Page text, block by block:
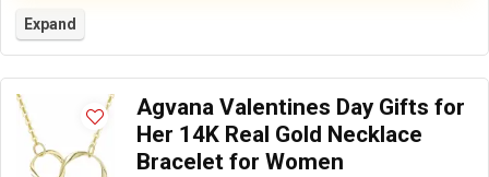
Expand
Agvana Valentines Day Gifts for
Her 14K Real Gold Necklace
Bracelet for Women